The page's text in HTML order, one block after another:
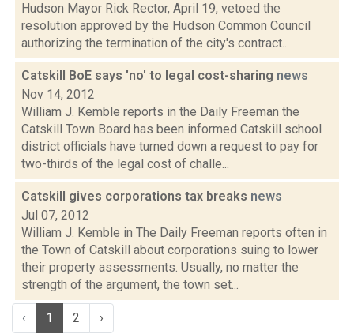
Hudson Mayor Rick Rector, April 19, vetoed the
resolution approved by the Hudson Common Council
authorizing the termination of the city's contract...
Catskill BoE says 'no' to legal cost-sharing news
Nov 14, 2012
William J. Kemble reports in the Daily Freeman the
Catskill Town Board has been informed Catskill school
district officials have turned down a request to pay for
two-thirds of the legal cost of challe...
Catskill gives corporations tax breaks news
Jul 07, 2012
William J. Kemble in The Daily Freeman reports often in
the Town of Catskill about corporations suing to lower
their property assessments. Usually, no matter the
strength of the argument, the town set...
‹ 1 2 ›